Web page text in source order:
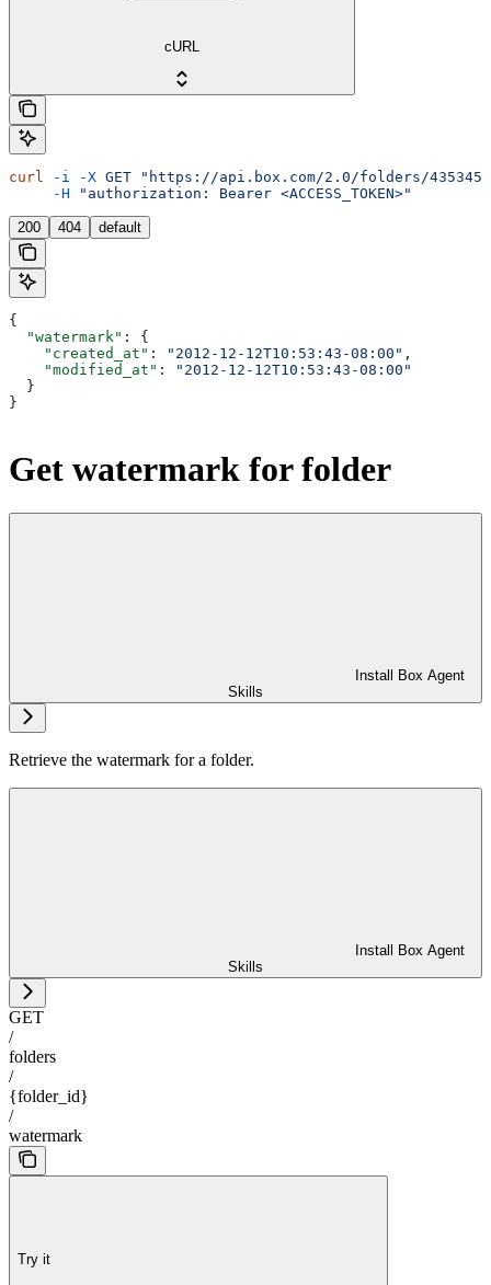
cURL
curl -i -X GET "https://api.box.com/2.0/folders/
     -H
"authorization: Bearer <ACCESS_TOKEN>"
200 404 default
{
  "watermark"
: {
    "created_at"
: "2012-12-12T10:53:43-08:00" ,
    "modified_at"
:
"2012-12-12T10:53:43-08:00"
  }
}
Get watermark for folder
Install Box Agent
Skills
Retrieve the watermark for a folder.
Install Box Agent
Skills
GET
/
folders
/
{folder_id}
/
watermark
Try it